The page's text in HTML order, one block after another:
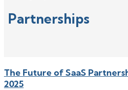
Partnerships
The Future of SaaS
2025